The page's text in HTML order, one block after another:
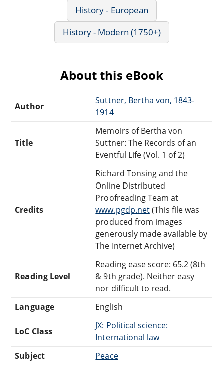
History - European
History - Modern (1750+)
About this eBook
Author
Suttner, Bertha von, 1843-
1914
Title
Memoirs of Bertha von
Suttner: The Records of an
Eventful Life (Vol. 1 of 2)
Credits
Richard Tonsing and the
Online Distributed
Proofreading Team at
www.pgdp.net(This file was
produced from images
generously made available by
The Internet Archive)
Reading Level
Reading ease score: 65.2 (8th
& 9th grade). Neither easy
nor difficult to read.
Language
English
LoC Class
JX: Political science:
International law
Subject
Peace